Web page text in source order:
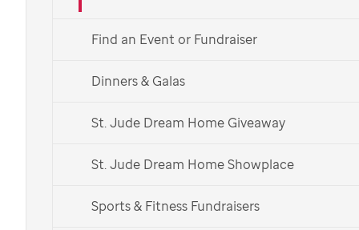
Find an Event or Fundraiser
Dinners & Galas
St. Jude Dream Home Giveaway
St. Jude Dream Home Showplace
Sports & Fitness Fundraisers
St. Jude
and make a difference in the lives of children with
fundraising forSt. Jude,students can help fund vital
Ways to Fundraise
More Ways to Get Involved